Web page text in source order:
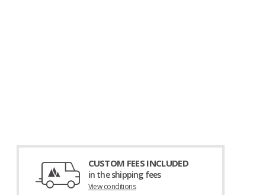
CUSTOM FEES INCLUDED
in the shipping fees
View conditions